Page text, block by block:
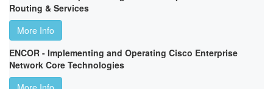
Routing & Services
More Info
ENCOR - Implementing and Operating Cisco Enterprise
Network Core Technologies